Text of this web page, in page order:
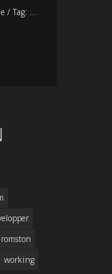
/ Tag: …
romston
working